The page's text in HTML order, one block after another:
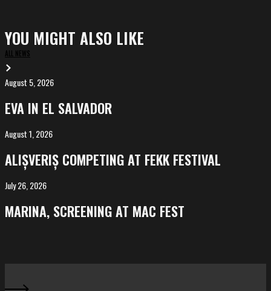
YOU MIGHT ALSO LIKE
ALL NEWS
EVA
in
El
Salvador
August 5, 2026
EVA IN EL SALVADOR
ALIȘVERIȘ
competing
at
FeKK
August 1, 2026
ALIȘVERIȘ COMPETING AT FEKK FESTIVAL
MARINA,
screening
at
July 26, 2026
MARINA, SCREENING AT MAC FEST